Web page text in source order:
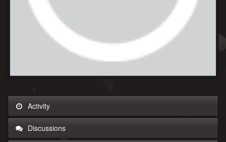
Activity
Discussions